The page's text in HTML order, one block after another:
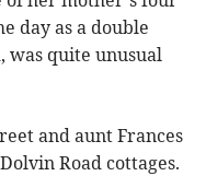
day as a double
was quite unusual
and aunt Frances
Road cottages.